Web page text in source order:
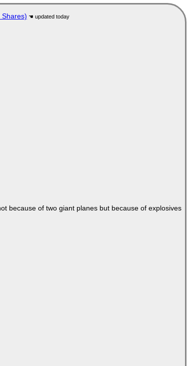
because of two giant planes but because of explosives